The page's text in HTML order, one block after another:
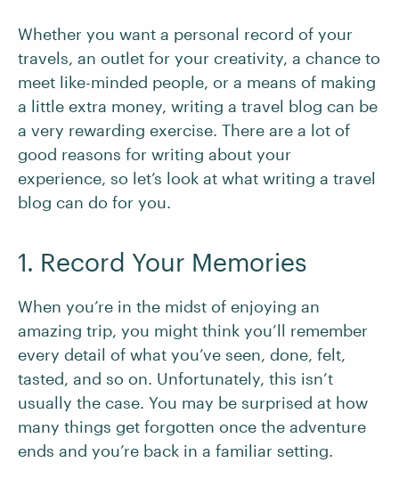
Whether you want a personal record of your
travels, an outlet for your creativity, a chance to
meet like-minded people, or a means of making
a little extra money, writing a travel blog can be
a very rewarding exercise. There are a lot of
good reasons for writing about your
experience, so let’s look at what writing a travel
blog can do for you.
1. Record Your Memories
When you’re in the midst of enjoying an
amazing trip, you might think you’ll remember
every detail of what you’ve seen, done, felt,
tasted, and so on. Unfortunately, this isn’t
usually the case. You may be surprised at how
many things get forgotten once the adventure
ends and you’re back in a familiar setting.